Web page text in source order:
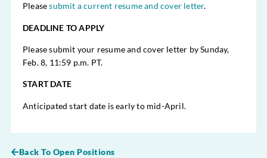
Pleasesubmit a current resume and cover letter.
DEADLINE TO APPLY
Please submit your resume and cover letter by Sunday,
Feb. 8, 11:59 p.m. PT.
START DATE
Anticipated start date is early to mid-April.
Back To Open Positions